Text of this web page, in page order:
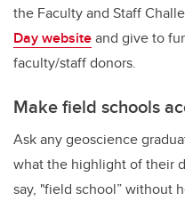
the Faculty and Staff
Day websiteand give to
faculty/staff donors.
Make field schools
Ask any geoscience
what the highlight of their
say, "field school” without